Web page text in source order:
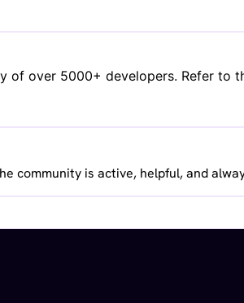
of over 5000+ developers. Refer to
community is active, helpful, and